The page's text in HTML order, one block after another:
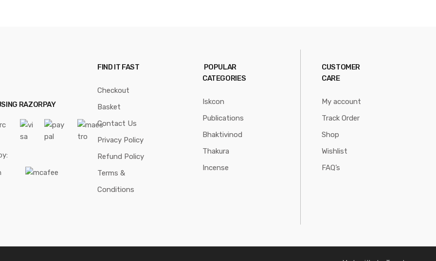
RAZORPAY
FIND IT FAST
Checkout
Basket
Contact Us
Privacy Policy
Refund Policy
Terms &
Conditions
POPULAR
CATEGORIES
Iskcon
Publications
Bhaktivinod
Thakura
Incense
CUSTOMER
CARE
My account
Track Order
Shop
Wishlist
FAQ’s